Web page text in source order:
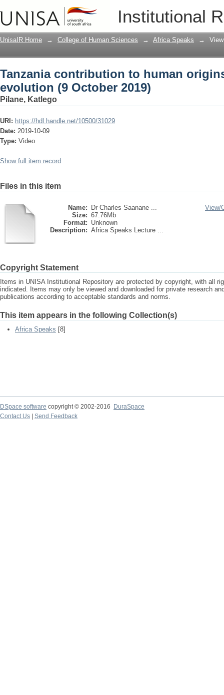
Institutional
Tanzania contribution to human
UnisaIR Home → College of Human Sciences → Africa Speaks →
Tanzania contribution to human
evolution (9 October 2019)
Pilane, Katlego
URI: https://hdl.handle.net/10500/31029
Date: 2019-10-09
Type: Video
Show full item record
Files in this item
Name:
Dr Charles Saanane ...
Size: 67.76Mb
Format: Unknown
Description: Africa Speaks Lecture ...
View/
Copyright Statement
Items in UNISA Institutional Repository are protected by copyright, with all
indicated. Items may only be viewed and downloaded for private research
publications according to acceptable standards and norms.
This item appears in the following Collection(s)
Africa Speaks [8]
DSpace software copyright © 2002-2016
DuraSpace
Contact Us
Send Feedback